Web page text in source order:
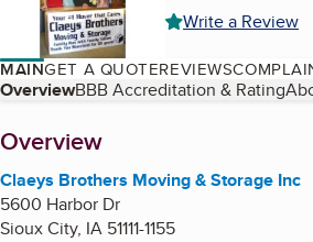
Write a Review
MAINGET A QUOTEREVIEWS
Table of Contents
OverviewBBB Accreditation & Rating
About
Overview
Claeys Brothers Moving & Storage Inc
5600 Harbor Dr
Sioux City, IA 51111-1155